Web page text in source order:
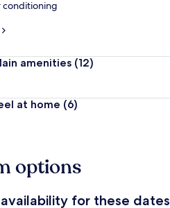
conditioning
amenities (12)
at home (6)
options
availability for these dates